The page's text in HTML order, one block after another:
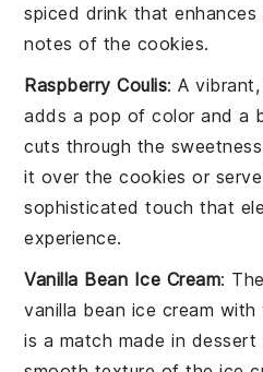
spiced drink that
notes of the cookies.
Raspberry Coulis: A
adds a pop of color and a
cuts through the
it over the cookies or
sophisticated touch that
experience.
Vanilla Bean Ice Cream:
vanilla bean ice cream with
is a match made in dessert